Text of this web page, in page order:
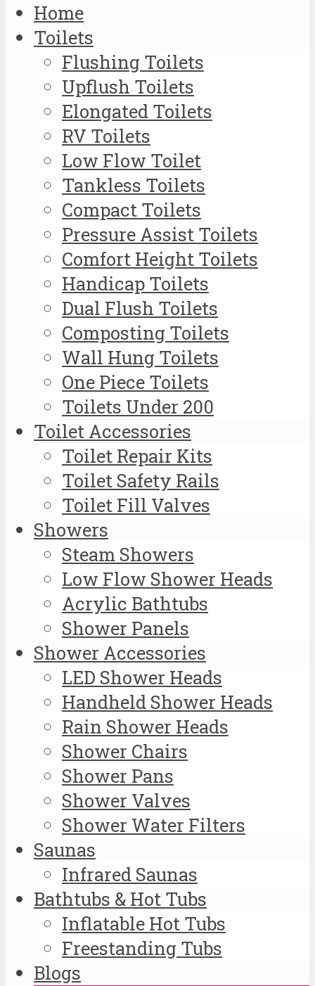
Home
Toilets
Flushing Toilets
Upflush Toilets
Elongated Toilets
RV Toilets
Low Flow Toilet
Tankless Toilets
Compact Toilets
Pressure Assist Toilets
Comfort Height Toilets
Handicap Toilets
Dual Flush Toilets
Composting Toilets
Wall Hung Toilets
One Piece Toilets
Toilets Under 200
Toilet Accessories
Toilet Repair Kits
Toilet Safety Rails
Toilet Fill Valves
Showers
Steam Showers
Low Flow Shower Heads
Acrylic Bathtubs
Shower Panels
Shower Accessories
LED Shower Heads
Handheld Shower Heads
Rain Shower Heads
Shower Chairs
Shower Pans
Shower Valves
Shower Water Filters
Saunas
Infrared Saunas
Bathtubs & Hot Tubs
Inflatable Hot Tubs
Freestanding Tubs
Blogs